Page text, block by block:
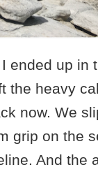
I ended up
the heavy
now. We
grip on the
And the